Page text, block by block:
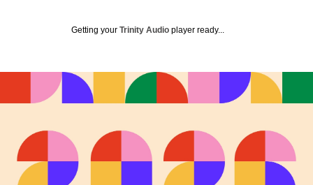
Getting your Trinity Audio player ready...